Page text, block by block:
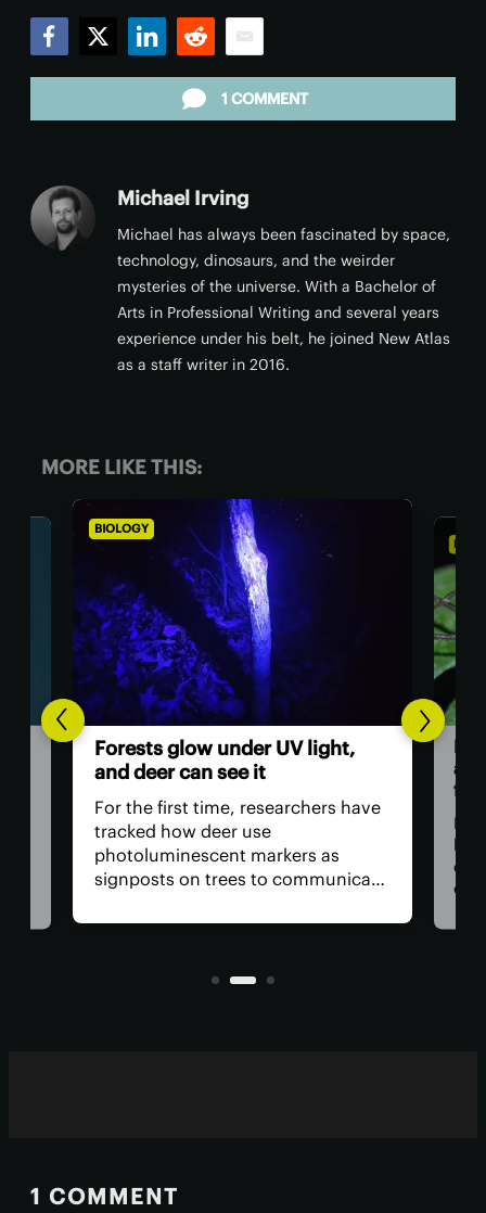
1 COMMENT
Michael Irving
Michael has always been fascinated by space,
technology, dinosaurs, and the weirder
mysteries of the universe. With a Bachelor of
Arts in Professional Writing and several years
experience under his belt, he joined New Atlas
as a staff writer in 2016.
MORE LIKE THIS:
BIOLOGY
Forests glow under UV light,
and deer can see it
For the first time, researchers have
tracked how deer use
photoluminescent markers as
signposts on trees to communicate
visual acuity allows them to see in
1 COMMENT